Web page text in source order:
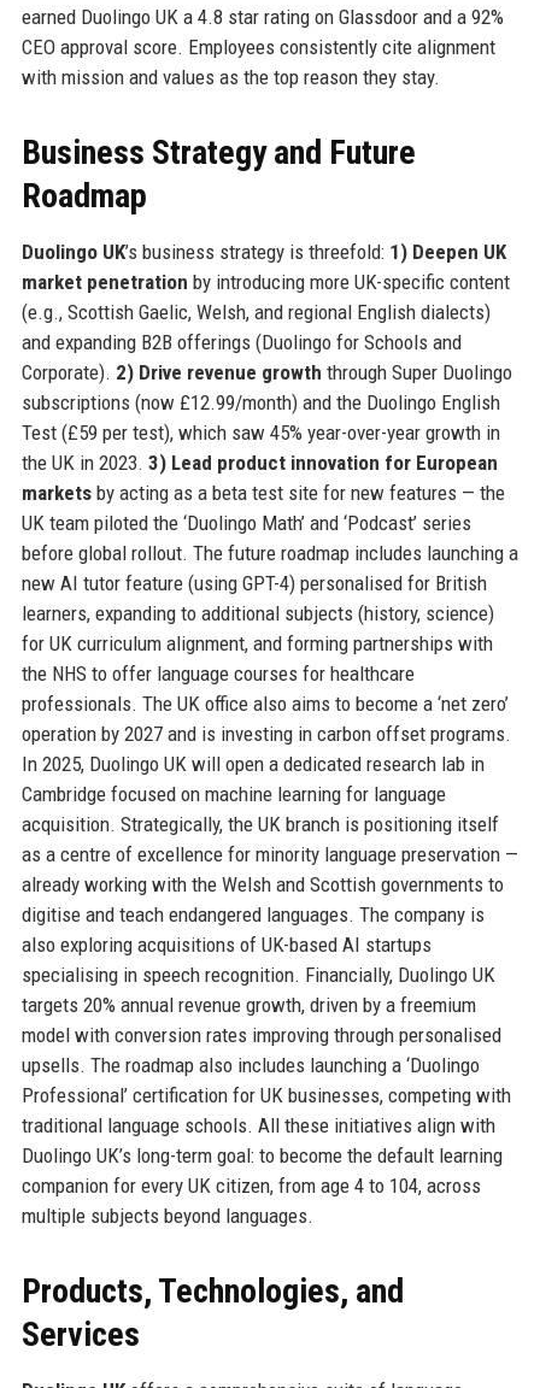
earned Duolingo UK a 4.8 star rating on Glassdoor and a 92%
CEO approval score. Employees consistently cite alignment
with mission and values as the top reason they stay.
Business Strategy and Future
Roadmap
Duolingo UK’s business strategy is threefold: 1) Deepen UK
market penetration by introducing more UK-specific content
(e.g., Scottish Gaelic, Welsh, and regional English dialects)
and expanding B2B offerings (Duolingo for Schools and
Corporate). 2) Drive revenue growth through Super Duolingo
subscriptions (now £12.99/month) and the Duolingo English
Test (£59 per test), which saw 45% year-over-year growth in
the UK in 2023. 3) Lead product innovation for European
marketsby acting as a beta test site for new features — the
UK team piloted the ‘Duolingo Math’ and ‘Podcast’ series
before global rollout. The future roadmap includes launching a
new AI tutor feature (using GPT-4) personalised for British
learners, expanding to additional subjects (history, science)
for UK curriculum alignment, and forming partnerships with
the NHS to offer language courses for healthcare
professionals. The UK office also aims to become a ‘net zero’
operation by 2027 and is investing in carbon offset programs.
In 2025, Duolingo UK will open a dedicated research lab in
Cambridge focused on machine learning for language
acquisition. Strategically, the UK branch is positioning itself
as a centre of excellence for minority language preservation —
already working with the Welsh and Scottish governments to
digitise and teach endangered languages. The company is
also exploring acquisitions of UK-based AI startups
specialising in speech recognition. Financially, Duolingo UK
targets 20% annual revenue growth, driven by a freemium
model with conversion rates improving through personalised
upsells. The roadmap also includes launching a ‘Duolingo
Professional’ certification for UK businesses, competing with
traditional language schools. All these initiatives align with
Duolingo UK’s long-term goal: to become the default learning
companion for every UK citizen, from age 4 to 104, across
multiple subjects beyond languages.
Products, Technologies, and
Services